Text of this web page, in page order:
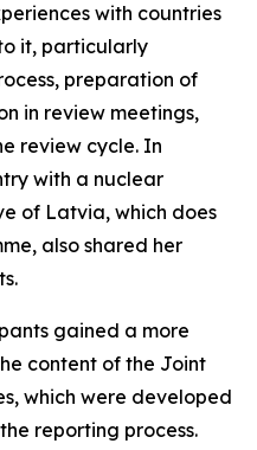
with countries
it, particularly
preparation of
in review meetings,
review cycle. In
with a nuclear
of Latvia, which does
also shared her
gained a more
content of the Joint
which were developed
reporting process.